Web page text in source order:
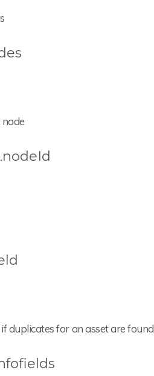
duplicates for an asset are found